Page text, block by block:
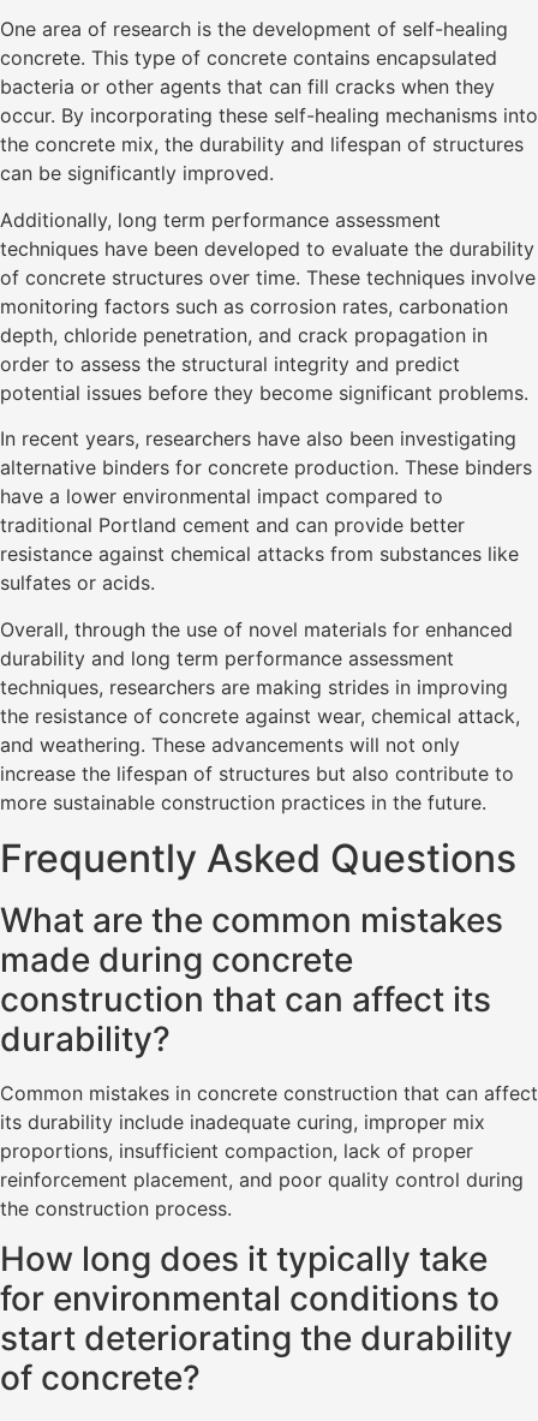
One area of research is the development of self-healing
concrete. This type of concrete contains encapsulated
bacteria or other agents that can fill cracks when they
occur. By incorporating these self-healing mechanisms into
the concrete mix, the durability and lifespan of structures
can be significantly improved.
Additionally, long term performance assessment
techniques have been developed to evaluate the durability
of concrete structures over time. These techniques involve
monitoring factors such as corrosion rates, carbonation
depth, chloride penetration, and crack propagation in
order to assess the structural integrity and predict
potential issues before they become significant problems.
In recent years, researchers have also been investigating
alternative binders for concrete production. These binders
have a lower environmental impact compared to
traditional Portland cement and can provide better
resistance against chemical attacks from substances like
sulfates or acids.
Overall, through the use of novel materials for enhanced
durability and long term performance assessment
techniques, researchers are making strides in improving
the resistance of concrete against wear, chemical attack,
and weathering. These advancements will not only
increase the lifespan of structures but also contribute to
more sustainable construction practices in the future.
Frequently Asked Questions
What are the common mistakes
made during concrete
construction that can affect its
durability?
Common mistakes in concrete construction that can affect
its durability include inadequate curing, improper mix
proportions, insufficient compaction, lack of proper
reinforcement placement, and poor quality control during
the construction process.
How long does it typically take
for environmental conditions to
start deteriorating the durability
of concrete?